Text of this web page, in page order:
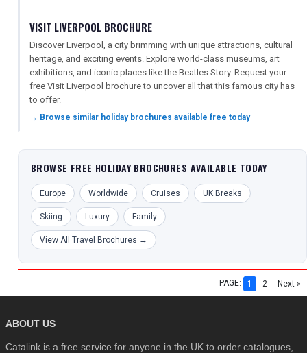
VISIT LIVERPOOL BROCHURE
Discover Liverpool, a city brimming with unique attractions, cultural
heritage, and exciting events. Explore world-class museums, art
exhibitions, and iconic places like the Beatles Story. Request your
free Visit Liverpool brochure to uncover all that this famous city has
to offer.
→ Browse similar holiday brochures available free today
BROWSE FREE HOLIDAY BROCHURES AVAILABLE TODAY
Europe Worldwide Cruises UK Breaks
Skiing Luxury Family
View All Travel Brochures →
PAGE: 1 2 Next »
ABOUT US
Catalink is a free service for anyone in the UK to order catalogues,